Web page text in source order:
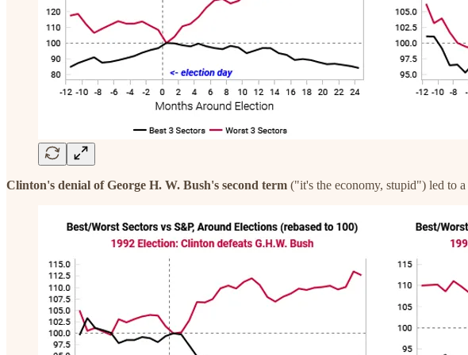
Clinton's denial of George H. W. Bush's second term ("it's the economy, stupid") led to a